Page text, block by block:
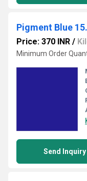
Pigment Blue
Price: 370 INR /
Minimum Order
Send Inquiry